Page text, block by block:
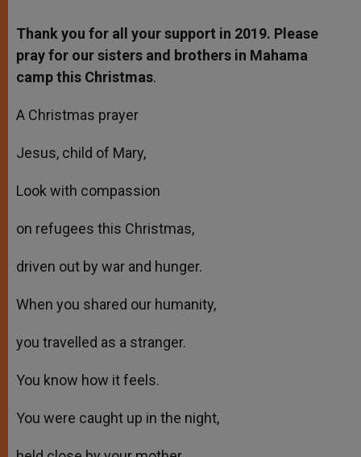
Thank you for all your support in 2019. Please
pray for our sisters and brothers in Mahama
camp this Christmas.
A Christmas prayer
Jesus, child of Mary,
Look with compassion
on refugees this Christmas,
driven out by war and hunger.
When you shared our humanity,
you travelled as a stranger.
You know how it feels.
You were caught up in the night,